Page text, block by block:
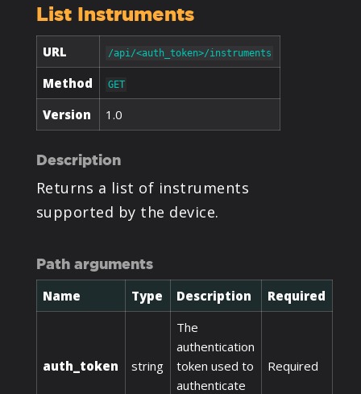
SIGN IN
List Instruments
URL /api/<auth_token>/instruments
Method GET
Version 1.0
Description
Returns a list of instruments
supported by the device.
Path arguments
Name Type Description Required
auth_token string
The
authentication
token used to
authenticate
Required